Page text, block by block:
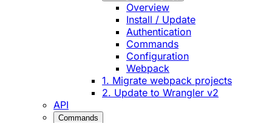
Overview
Install / Update
Authentication
Commands
Configuration
Webpack
1. Migrate webpack projects
2. Update to Wrangler v2
API
Commands